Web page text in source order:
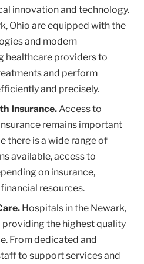
innovation and technology.
Ohio are equipped with the
and modern
healthcare providers to
and perform
and precisely.
Insurance.Access to
remains important
there is a wide range of
available, access to
on insurance,
resources.
Hospitals in the Newark,
the highest quality
From dedicated and
to support services and